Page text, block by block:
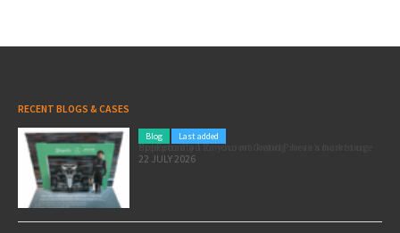
RECENT BLOGS & CASES
Blog Last added
Pole position for your marketing: here’s how to use the Formula 1 Zandvoort Grand Prix as a marketing opportunity
22 JULY 2026